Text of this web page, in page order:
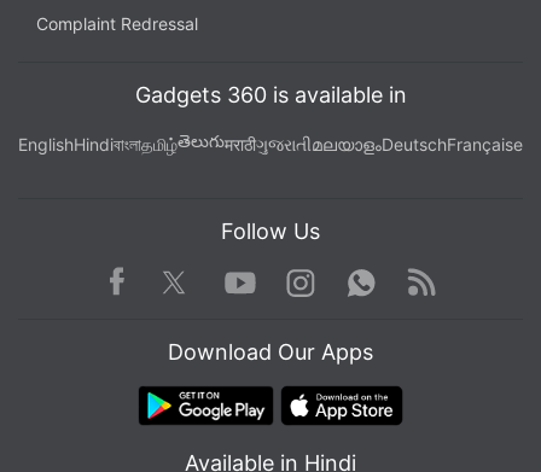
Complaint Redressal
Gadgets 360 is available in
EnglishHindiবাংলাதமிழ்తెలుగుमराठीગુજરાતીമലയാളംDeutschFrançaise
Follow Us
Facebook TwitterYoutube
Instagram WhatsApp
Rss
Download Our Apps
Available in Hindi